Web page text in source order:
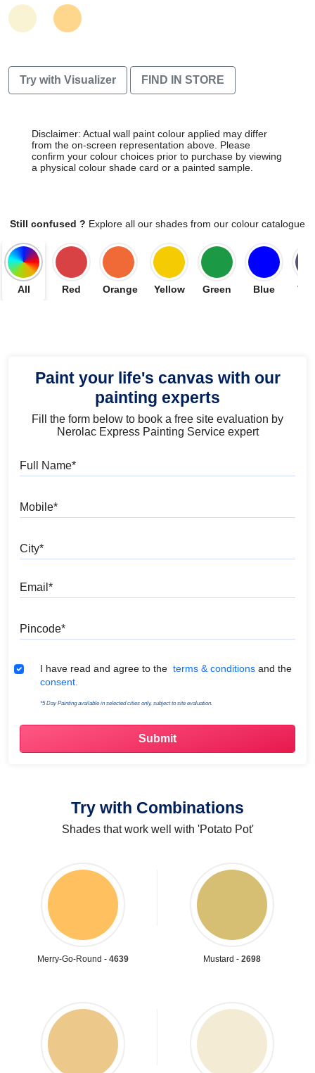
Try with Visualizer FIND IN STORE
Disclaimer: Actual wall paint colour applied may differ
from the on-screen representation above. Please
confirm your colour choices prior to purchase by viewing
a physical colour shade card or a painted sample.
Still confused ? Explore all our shades from our colour catalogue
All Red Orange Yellow Green Blue
Paint your life's canvas with our
painting experts
Fill the form below to book a free site evaluation by
Nerolac Express Painting Service expert
Terms & Conditions
I have read and agree to the terms & conditions and the
consent.
*5 Day Painting available in selected cities only, subject to site evaluation.
Try with Combinations
Shades that work well with 'Potato Pot'
Merry-Go-Round - 4639 Mustard - 2698